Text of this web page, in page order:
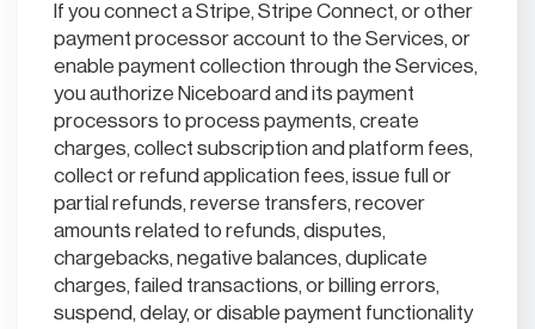
If you connect a Stripe, Stripe Connect, or other
payment processor account to the Services, or
enable payment collection through the Services,
you authorize Niceboard and its payment
processors to process payments, create
charges, collect subscription and platform fees,
collect or refund application fees, issue full or
partial refunds, reverse transfers, recover
amounts related to refunds, disputes,
chargebacks, negative balances, duplicate
charges, failed transactions, or billing errors,
suspend, delay, or disable payment functionality